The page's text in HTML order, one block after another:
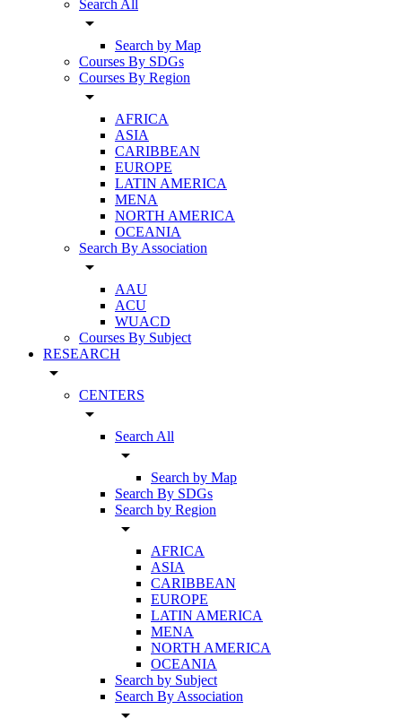
Search All
arrow_drop_down
Search by Map
Courses By SDGs
Courses By Region
arrow_drop_down
AFRICA
ASIA
CARIBBEAN
EUROPE
LATIN AMERICA
MENA
NORTH AMERICA
OCEANIA
Search By Association
arrow_drop_down
AAU
ACU
WUACD
Courses By Subject
RESEARCH
arrow_drop_down
CENTERS
arrow_drop_down
Search All
arrow_drop_down
Search by Map
Search By SDGs
Search by Region
arrow_drop_down
AFRICA
ASIA
CARIBBEAN
EUROPE
LATIN AMERICA
MENA
NORTH AMERICA
OCEANIA
Search by Subject
Search By Association
arrow_drop_down